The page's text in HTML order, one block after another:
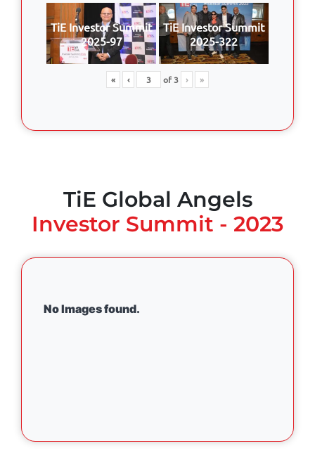
TiE Investor Summit
2025-97
TiE Investor Summit
2025-322
« ‹ of3 › »
TiE Global Angels
Investor Summit - 2023
No Images found.